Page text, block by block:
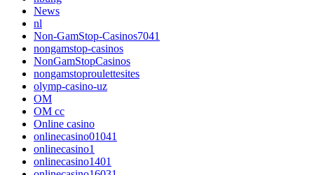
News
nl
Non-GamStop-Casinos7041
nongamstop-casinos
NonGamStopCasinos
nongamstoproulettesites
olymp-casino-uz
OM
OM cc
Online casino
onlinecasino01041
onlinecasino1
onlinecasino1401